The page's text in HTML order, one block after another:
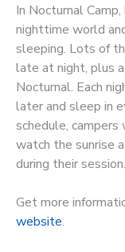
In Nocturnal
nighttime world
sleeping. Lots of
late at night, plus
Nocturnal. Each
later and sleep in
schedule,
watch the sunrise
during their session.
Get more
website.
CAMP STORE
ONLINE STORE
STORE DEPOSITS
GIFT CERTIFICATES
PHOTO GALLERY
DONATIONS